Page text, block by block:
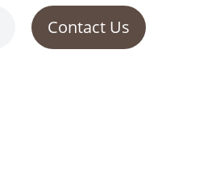
Contact Us